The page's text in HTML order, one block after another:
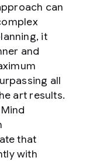
can
it
and
all
art results.
that
with